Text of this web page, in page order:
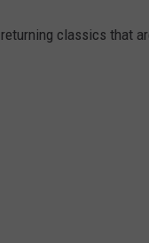
classics that